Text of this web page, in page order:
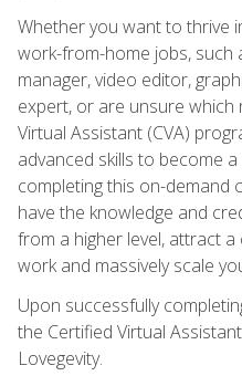
Whether you want to thrive
work-from-home jobs, such
manager, video editor,
expert, or are unsure
Virtual Assistant (CVA)
advanced skills to become
completing this on-demand
have the knowledge and
from a higher level, attract
work and massively scale
Upon successfully
the Certified Virtual
Lovegevity.